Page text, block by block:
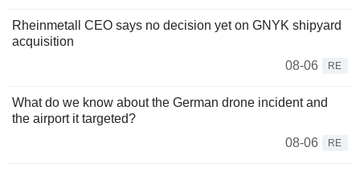
Rheinmetall CEO says no decision yet on GNYK shipyard
acquisition
08-06
RE
What do we know about the German drone incident and
the airport it targeted?
08-06
RE